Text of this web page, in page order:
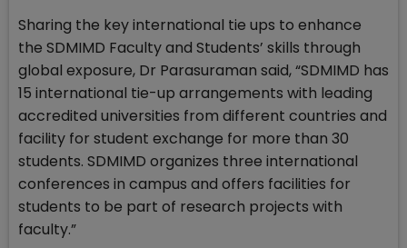
Sharing the key international tie ups to enhance
the SDMIMD Faculty and Students’ skills through
global exposure, Dr Parasuraman said, “SDMIMD has
15 international tie-up arrangements with leading
accredited universities from different countries and
facility for student exchange for more than 30
students. SDMIMD organizes three international
conferences in campus and offers facilities for
students to be part of research projects with
faculty.”